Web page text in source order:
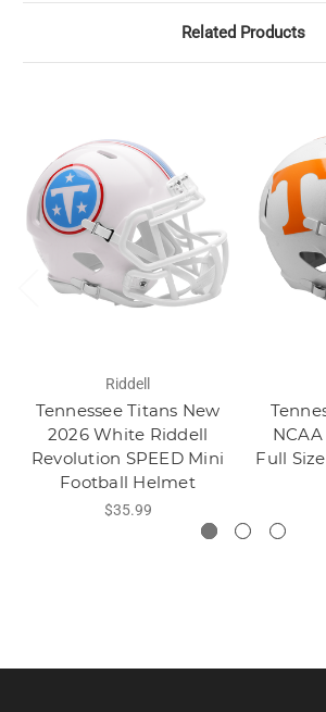
Related Products
Riddell
Tennessee Titans New
2026 White Riddell
Revolution SPEED Mini
Football Helmet
$35.99
Full